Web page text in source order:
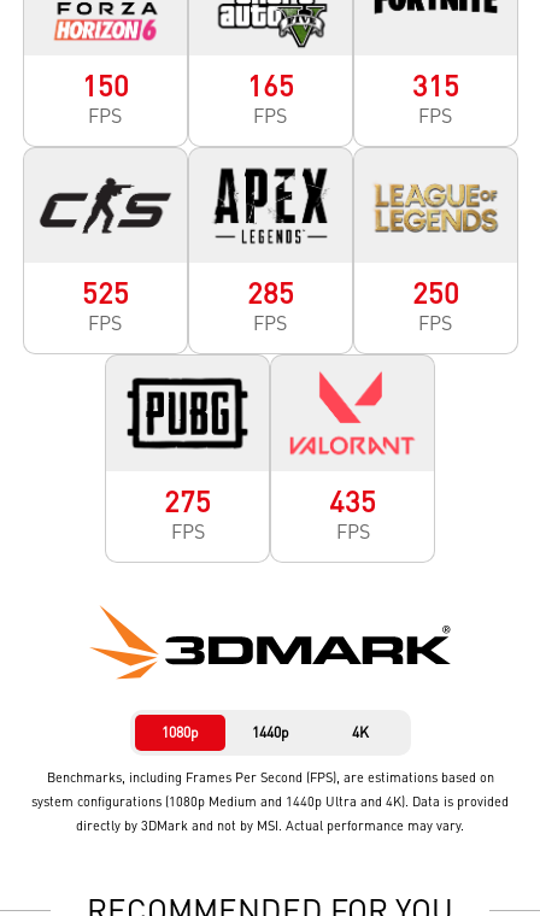
150
FPS
165
FPS
315
FPS
525
FPS
285
FPS
250
FPS
275
FPS
435
FPS
1080p 1440p 4K
Benchmarks, including Frames Per Second (FPS), are estimations based on
system configurations (1080p Medium and 1440p Ultra and 4K). Data is provided
directly by 3DMark and not by MSI. Actual performance may vary.